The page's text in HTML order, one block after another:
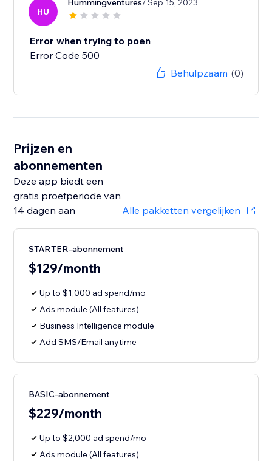
HU
Hummingventures/ Sep 15, 2023
Error when trying to poen
Error Code 500
Behulpzaam (0)
Prijzen en
abonnementen
Deze app biedt een
gratis proefperiode van
14 dagen aan
Alle pakketten vergelijken
STARTER-abonnement
$129/month
Up to $1,000 ad spend/mo
Ads module (All features)
Business Intelligence module
Add SMS/Email anytime
BASIC-abonnement
$229/month
Up to $2,000 ad spend/mo
Ads module (All features)